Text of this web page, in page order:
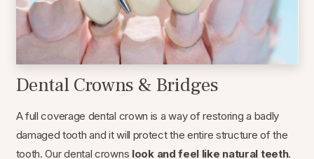
Dental Crowns & Bridges
A full coverage dental crown is a way of restoring a badly
damaged tooth and it will protect the entire structure of the
tooth. Our dental crowns look and feel like natural teeth.